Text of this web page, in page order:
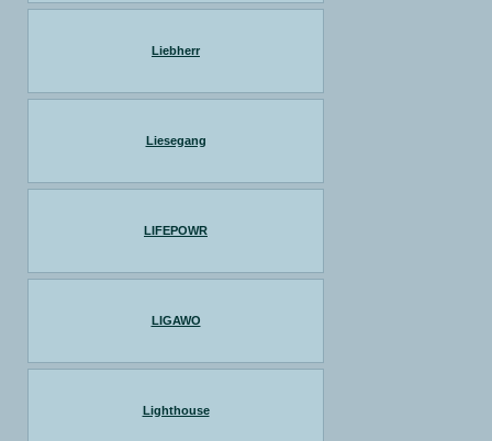
Liebherr
Liesegang
LIFEPOWR
LIGAWO
Lighthouse